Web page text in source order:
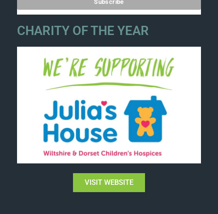
CHARITY OF THE YEAR
VISIT WEBSITE